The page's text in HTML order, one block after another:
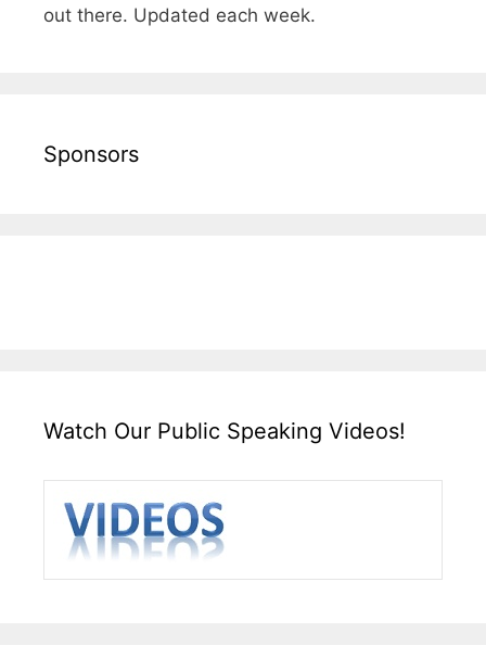
out there. Updated each week.
Sponsors
Watch Our Public Speaking Videos!